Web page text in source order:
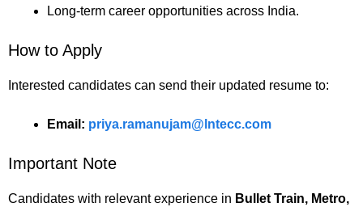
Long-term career opportunities across India.
How to Apply
Interested candidates can send their updated resume to:
Email: priya.ramanujam@lntecc.com
Important Note
Candidates with relevant experience in Bullet Train, Metro,